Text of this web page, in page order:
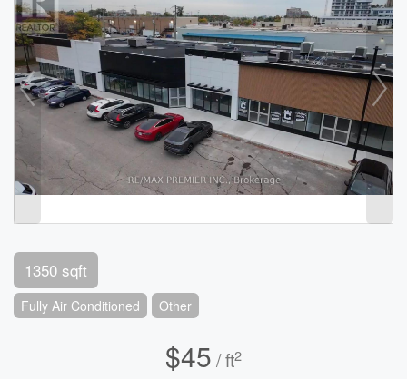
1350 sqft
Fully Air Conditioned Other
$45 / ft2